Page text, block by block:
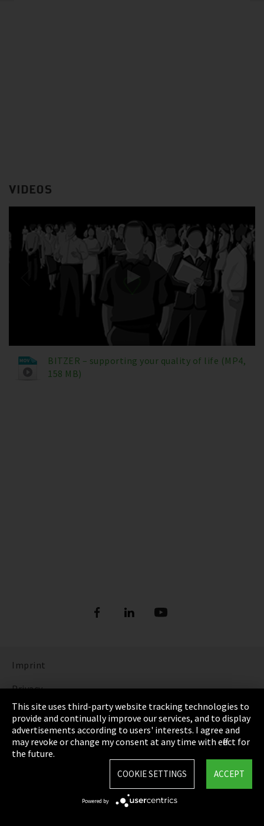
VIDEOS
BITZER – supporting your quality of life (MP4,
158 MB)
Imprint
Privacy
Cookie Settings
Terms & Conditions
Sitemap
This site uses third-party website tracking technologies to
provide and continually improve our services, and to display
advertisements according to users' interests. I agree and
may revoke or change my consent at any time with effect for
the future.
ACCEPT
COOKIE SETTINGS
Powered by